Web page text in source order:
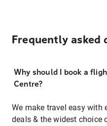
Frequently asked
Why should I book a
Centre?
We make travel easy with
deals & the widest choice